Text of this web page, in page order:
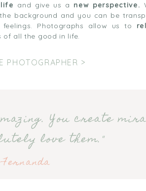
PHOTOGRAPHER >
and give us a new perspective.
background and you can be
feelings. Photographs allow us to
of all the good in life.
You create
love them."